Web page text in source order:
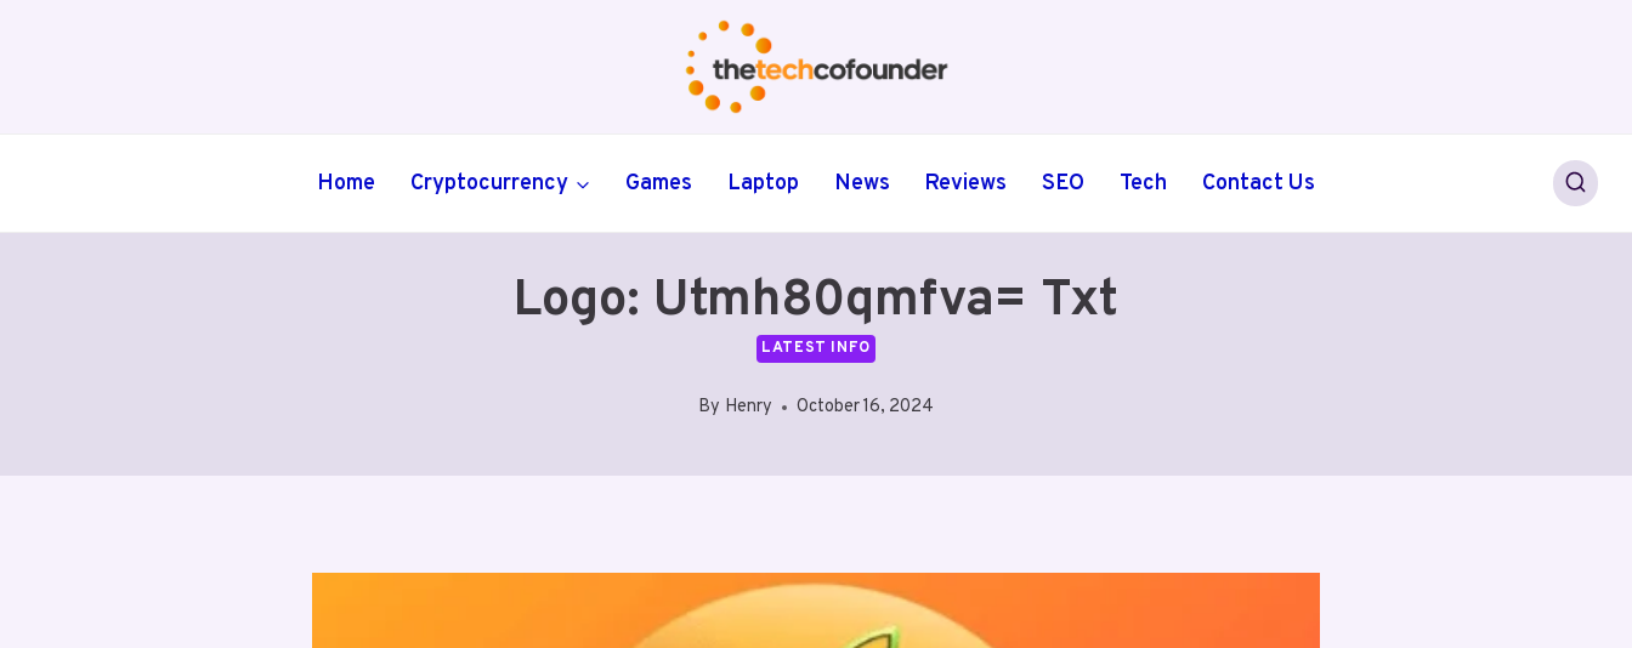
Home Cryptocurrency Games Laptop News Reviews SEO Tech Contact Us
Logo: Utmh80qmfva= Txt
LATEST INFO
By Henry October 16, 2024